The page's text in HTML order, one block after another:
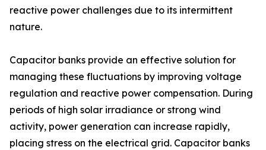
reactive power challenges due to its intermittent
nature.
Capacitor banks provide an effective solution for
managing these fluctuations by improving voltage
regulation and reactive power compensation. During
periods of high solar irradiance or strong wind
activity, power generation can increase rapidly,
placing stress on the electrical grid. Capacitor banks